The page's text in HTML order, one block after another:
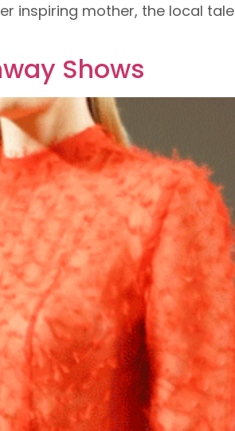
inspiring mother, the local
Shows